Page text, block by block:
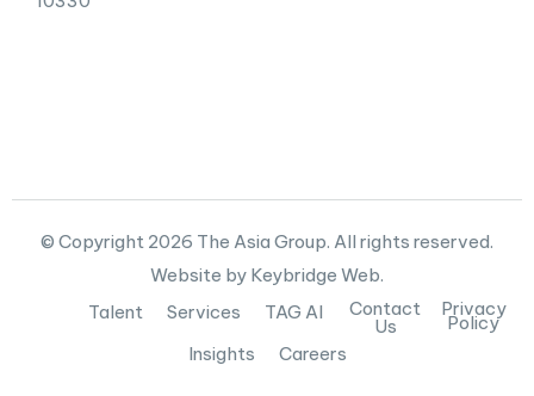
© Copyright 2026 The Asia Group. All rights reserved.
Website by Keybridge Web.
Talent
Services
TAG AI
Insights
Careers
Contact
Us
Privacy
Policy